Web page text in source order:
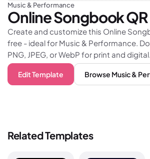
Music & Performance
Online Songbook
Create and customize this Online
free - ideal for Music & Performance.
PNG, JPEG, or WebP for print and digital.
Edit Template Browse Music &
Related Templates